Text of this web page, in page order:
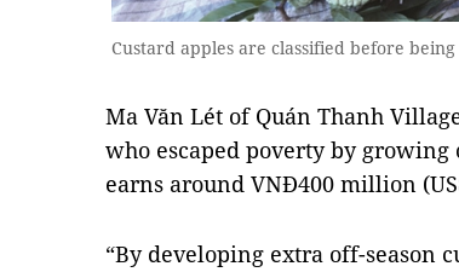
Custard apples are classified before
Ma Văn Lét of Quán Thanh
who escaped poverty by
earns around VNĐ400 million
“By developing extra off-season